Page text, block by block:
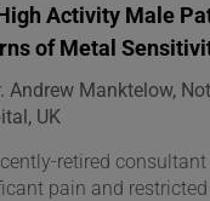
Activity Male
of Metal
Andrew Manktelow,
UK
retired
pain and